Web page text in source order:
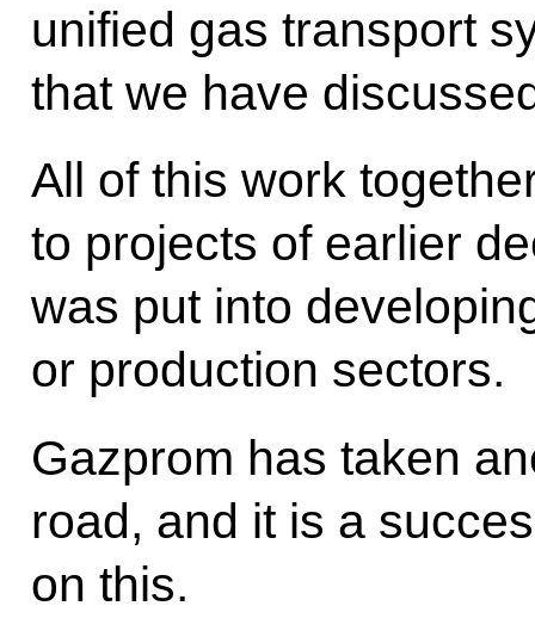
unified gas transport
that we have
All of this work
to projects of earlier
was put into
or production sectors.
Gazprom has taken
road, and it is a
on this.